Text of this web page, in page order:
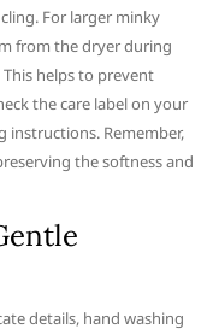
For larger minky
from the dryer during
helps to prevent
the care label on your
instructions. Remember,
the softness and
details, hand washing